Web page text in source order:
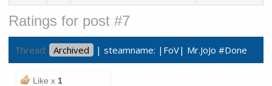
Ratings for post #7
Thread: Archived | steamname: |FoV| Mr.JoJo #Done
Like x 1